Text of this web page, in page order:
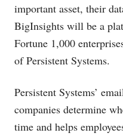
important asset, their
BigInsights will be a
Fortune 1,000
of Persistent Systems.
Persistent Systems’
companies determine
time and helps